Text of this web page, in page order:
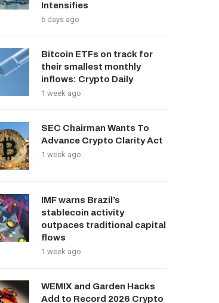
Intensifies
6 days ago
Bitcoin ETFs on track for
their smallest monthly
inflows: Crypto Daily
1 week ago
SEC Chairman Wants To
Advance Crypto Clarity Act
1 week ago
IMF warns Brazil’s
stablecoin activity
outpaces traditional capital
flows
1 week ago
WEMIX and Garden Hacks
Add to Record 2026 Crypto